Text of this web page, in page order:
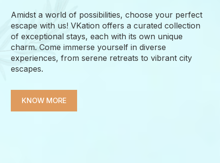
Amidst a world of possibilities, choose your perfect
escape with us! VKation offers a curated collection
of exceptional stays, each with its own unique
charm. Come immerse yourself in diverse
experiences, from serene retreats to vibrant city
escapes.
KNOW MORE